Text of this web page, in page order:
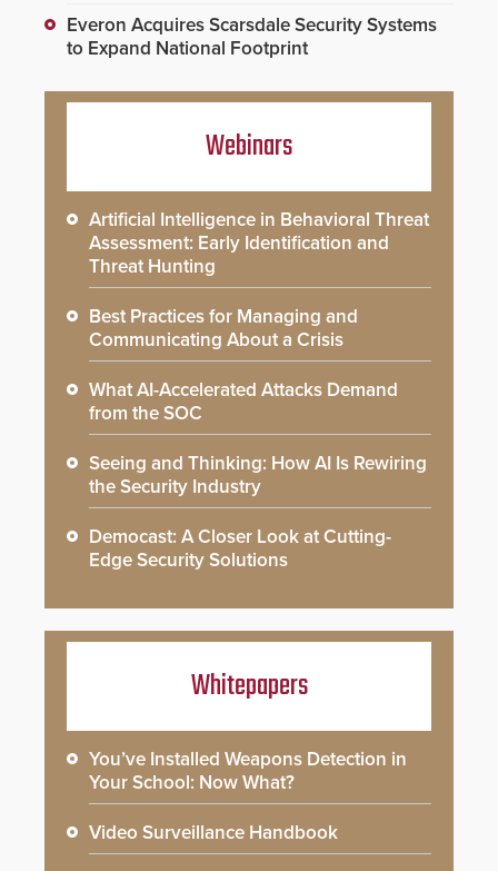
Everon Acquires Scarsdale Security Systems
to Expand National Footprint
Webinars
Artificial Intelligence in Behavioral Threat
Assessment: Early Identification and
Threat Hunting
Best Practices for Managing and
Communicating About a Crisis
What AI-Accelerated Attacks Demand
from the SOC
Seeing and Thinking: How AI Is Rewiring
the Security Industry
Democast: A Closer Look at Cutting-
Edge Security Solutions
Whitepapers
You’ve Installed Weapons Detection in
Your School: Now What?
Video Surveillance Handbook